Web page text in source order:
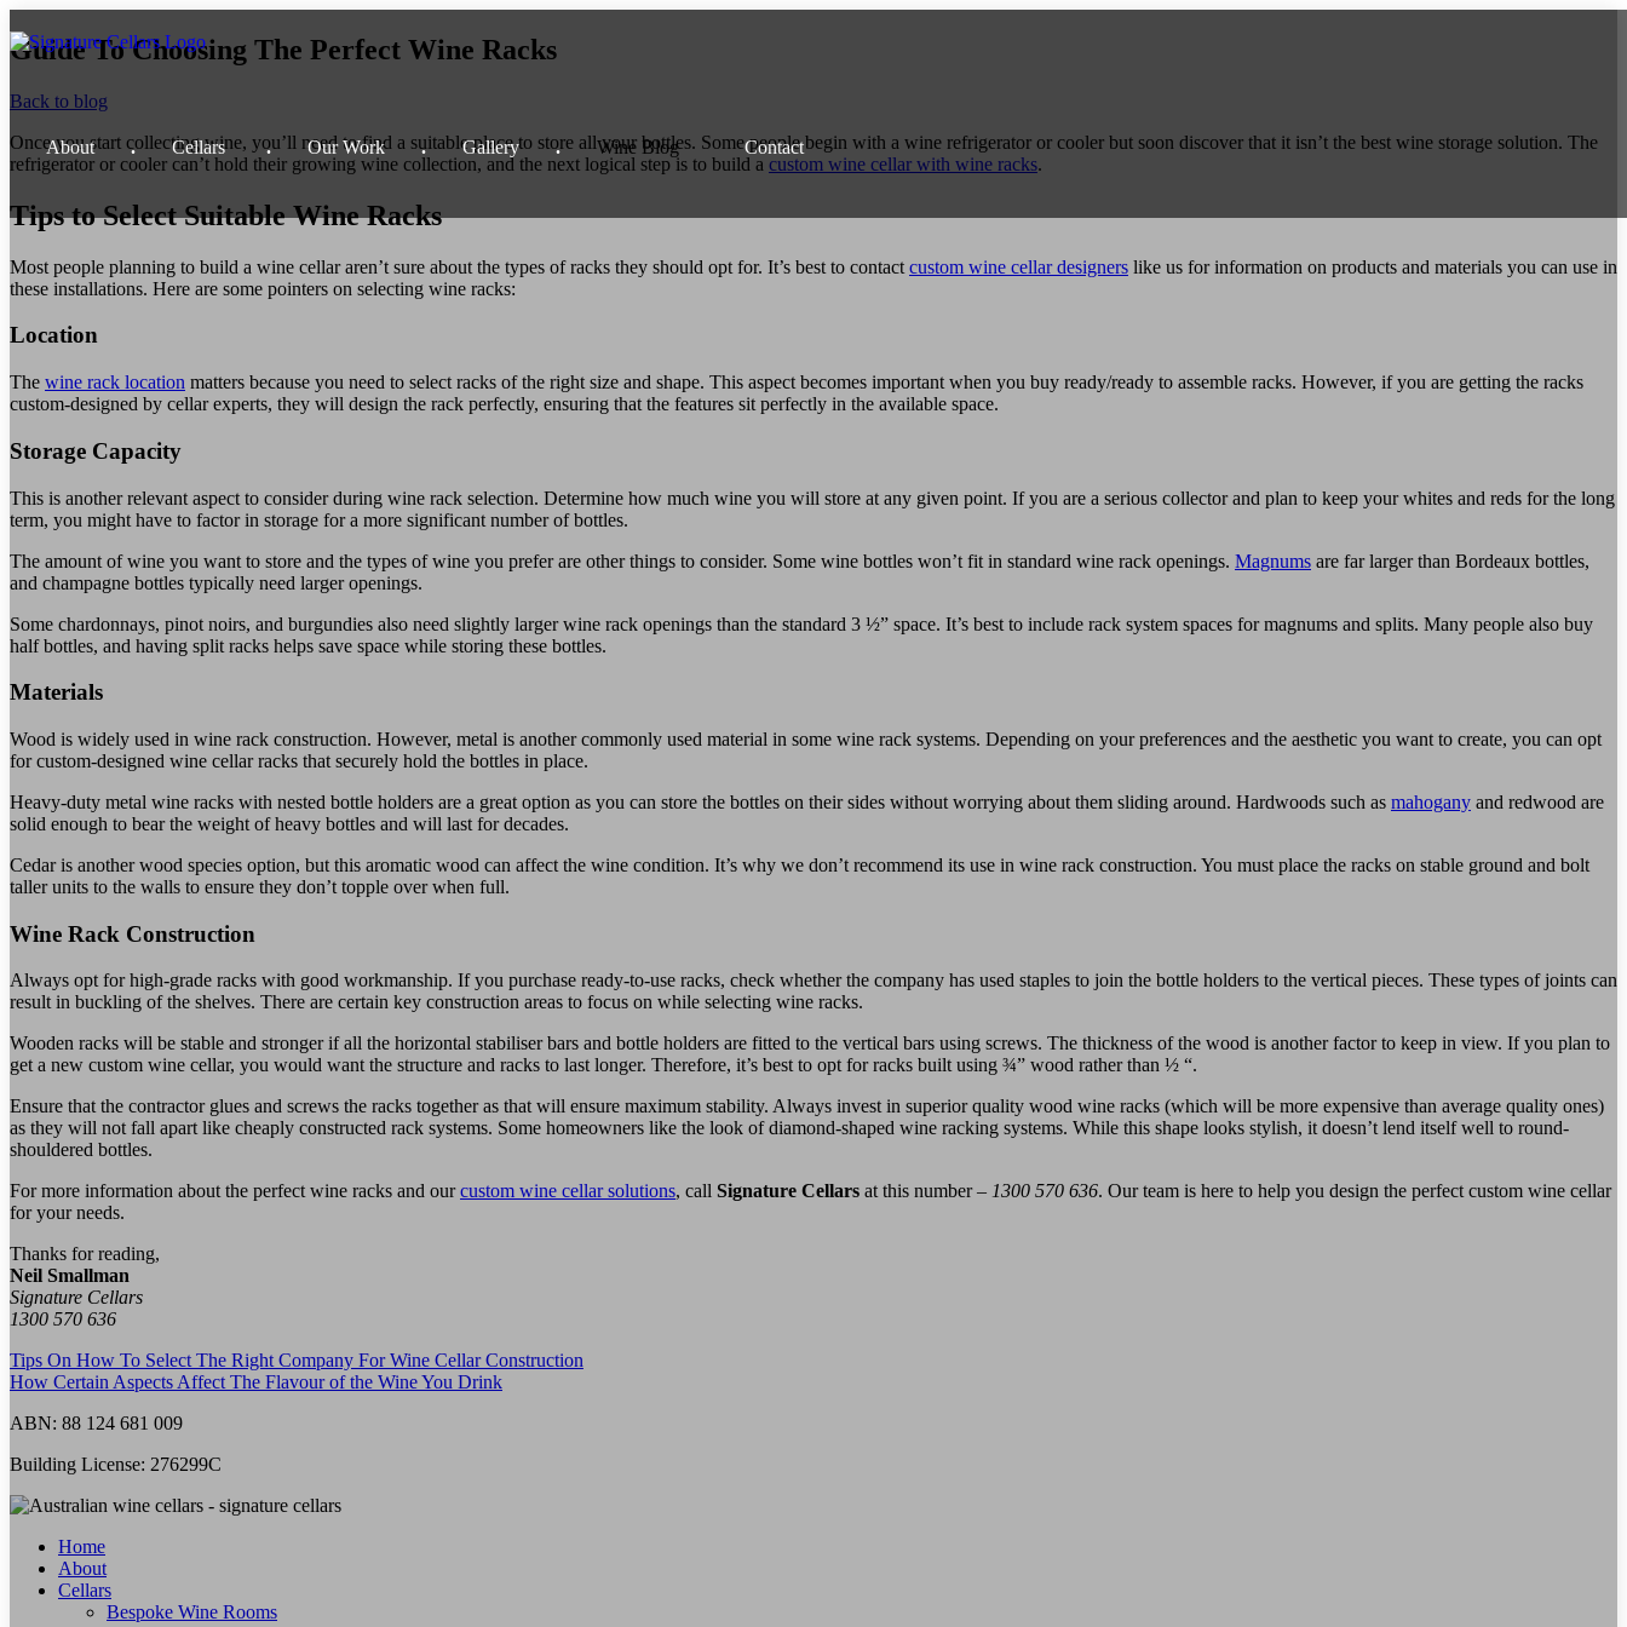
+
Spiral Cellars
About Cellars OurWork Gallery Wine Blog Contact
Guide To Choosing The Perfect Wine Racks
Back to blog
Once you start collecting wine, you’ll need to find a suitable place to store all your bottles. Some people begin with a wine refrigerator or cooler but soon discover that it isn’t the best wine storage solution. The
refrigerator or cooler can’t hold their growing wine collection, and the next logical step is to build a custom wine cellar with wine racks.
Tips to Select Suitable Wine Racks
Most people planning to build a wine cellar aren’t sure about the types of racks they should opt for. It’s best to contact custom wine cellar designers like us for information on products and materials you can use in
these installations. Here are some pointers on selecting wine racks:
Location
The wine rack location matters because you need to select racks of the right size and shape. This aspect becomes important when you buy ready/ready to assemble racks. However, if you are getting the racks
custom-designed by cellar experts, they will design the rack perfectly, ensuring that the features sit perfectly in the available space.
Storage Capacity
This is another relevant aspect to consider during wine rack selection. Determine how much wine you will store at any given point. If you are a serious collector and plan to keep your whites and reds for the long
term, you might have to factor in storage for a more significant number of bottles.
The amount of wine you want to store and the types of wine you prefer are other things to consider. Some wine bottles won’t fit in standard wine rack openings. Magnums are far larger than Bordeaux bottles,
and champagne bottles typically need larger openings.
Some chardonnays, pinot noirs, and burgundies also need slightly larger wine rack openings than the standard 3 ½” space. It’s best to include rack system spaces for magnums and splits. Many people also buy
half bottles, and having split racks helps save space while storing these bottles.
Materials
Wood is widely used in wine rack construction. However, metal is another commonly used material in some wine rack systems. Depending on your preferences and the aesthetic you want to create, you can opt
for custom-designed wine cellar racks that securely hold the bottles in place.
Heavy-duty metal wine racks with nested bottle holders are a great option as you can store the bottles on their sides without worrying about them sliding around. Hardwoods such as mahogany and redwood are
solid enough to bear the weight of heavy bottles and will last for decades.
Cedar is another wood species option, but this aromatic wood can affect the wine condition. It’s why we don’t recommend its use in wine rack construction. You must place the racks on stable ground and bolt
taller units to the walls to ensure they don’t topple over when full.
Wine Rack Construction
Always opt for high-grade racks with good workmanship. If you purchase ready-to-use racks, check whether the company has used staples to join the bottle holders to the vertical pieces. These types of joints can
result in buckling of the shelves. There are certain key construction areas to focus on while selecting wine racks.
Wooden racks will be stable and stronger if all the horizontal stabiliser bars and bottle holders are fitted to the vertical bars using screws. The thickness of the wood is another factor to keep in view. If you plan to
get a new custom wine cellar, you would want the structure and racks to last longer. Therefore, it’s best to opt for racks built using ¾” wood rather than ½ “.
Ensure that the contractor glues and screws the racks together as that will ensure maximum stability. Always invest in superior quality wood wine racks (which will be more expensive than average quality ones)
as they will not fall apart like cheaply constructed rack systems. Some homeowners like the look of diamond-shaped wine racking systems. While this shape looks stylish, it doesn’t lend itself well to round-
shouldered bottles.
For more information about the perfect wine racks and ourcustom wine cellar solutions, call Signature Cellars at this number – 1300 570 636. Our team is here to help you design the perfect custom wine cellar
for your needs.
Thanks for reading,
Neil Smallman
Signature Cellars
1300 570 636
Tips On How To Select The Right Company For Wine Cellar Construction
How Certain Aspects Affect The Flavour of the Wine You Drink
ABN: 88 124 681 009
Building License: 276299C
Home
About
Cellars
Bespoke Wine Rooms